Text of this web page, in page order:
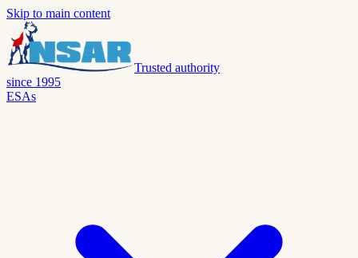
Skip to main content
Trusted authority
since 1995
ESAs